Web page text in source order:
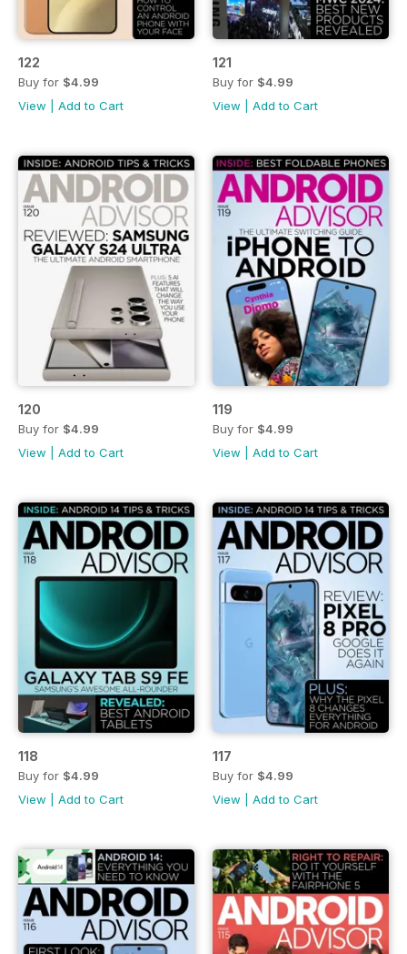
122
Buy for $4.99
View
Add to Cart
121
Buy for $4.99
View
Add to Cart
120
Buy for $4.99
View
Add to Cart
119
Buy for $4.99
View
Add to Cart
118
Buy for $4.99
View
Add to Cart
117
Buy for $4.99
View
Add to Cart